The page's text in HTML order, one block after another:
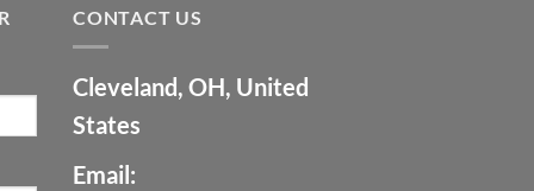
CONTACT US
Cleveland, OH, United
States
Email: